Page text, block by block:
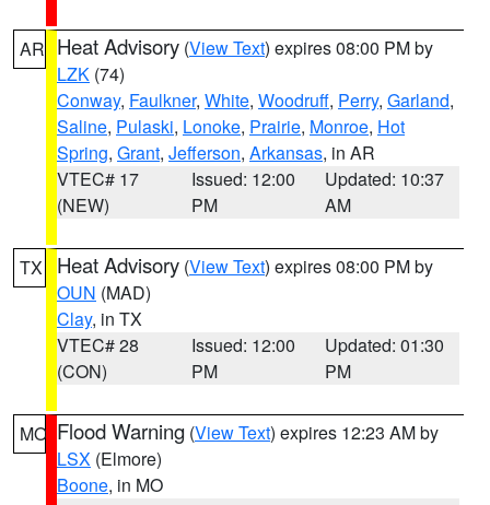
AR Heat Advisory (View Text) expires 08:00 PM by
LZK (74)
Conway, Faulkner, White, Woodruff, Perry, Garland,
Saline, Pulaski, Lonoke, Prairie, Monroe, Hot
Spring, Grant, Jefferson, Arkansas, in AR
VTEC# 17
(NEW)
Issued: 12:00
PM
Updated: 10:37
AM
TX Heat Advisory (View Text) expires 08:00 PM by
OUN (MAD)
Clay, in TX
VTEC# 28
(CON)
Issued: 12:00
PM
Updated: 01:30
PM
MO Flood Warning (View Text) expires 12:23 AM by
LSX (Elmore)
Boone, in MO